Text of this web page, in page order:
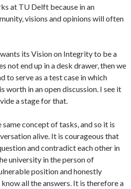
at TU Delft because in an
visions and opinions will often
its Vision on Integrity to be a
not end up in a desk drawer, then we
to serve as a test case in which
worth in an open discussion. I see it
a stage for that.
same concept of tasks, and so it is
alive. It is courageous that
and contradict each other in
university in the person of
position and honestly
all the answers. It is therefore a